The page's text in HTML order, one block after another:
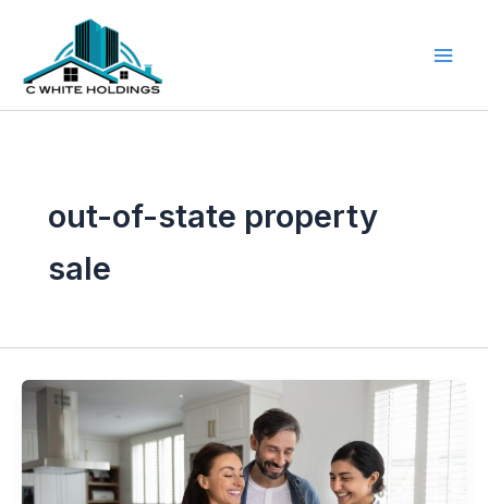
content
out-of-state property
sale